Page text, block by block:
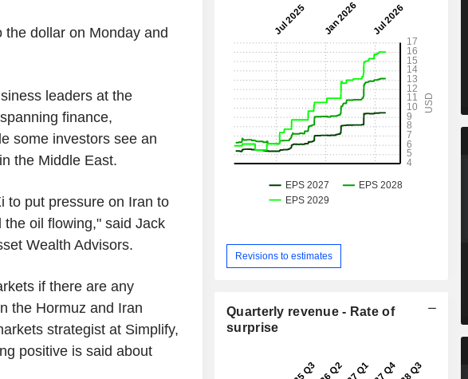
dollar on Monday and
leaders at the
finance,
some investors see an
the Middle East.
to put pressure on Iran to
oil flowing," said Jack
Wealth Advisors.
if there are any
the Hormuz and Iran
strategist at Simplify,
positive is said about
Revisions to estimates
Quarterly revenue - Rate of
surprise